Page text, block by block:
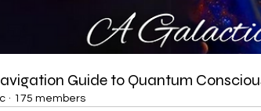
Guide to Quantum
· 175 members